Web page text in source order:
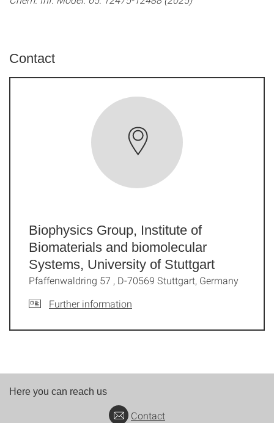
Contact
Biophysics Group, Institute of
Biomaterials and biomolecular
Systems, University of Stuttgart
Pfaffenwaldring 57 , D-70569 Stuttgart, Germany
Further information
Here you can reach us
Contact